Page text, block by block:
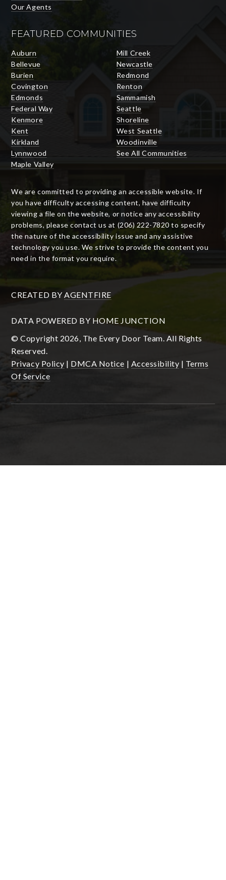
Our Agents
FEATURED COMMUNITIES
Auburn
Bellevue
Burien
Covington
Edmonds
Federal Way
Kenmore
Kent
Kirkland
Lynnwood
Maple Valley
Mill Creek
Newcastle
Redmond
Renton
Sammamish
Seattle
Shoreline
West Seattle
Woodinville
See All Communities
We are committed to providing an accessible website. If
you have difficulty accessing content, have difficulty
viewing a file on the website, or notice any accessibility
problems, please contact us at (206) 222-7820 to specify
the nature of the accessibility issue and any assistive
technology you use. We strive to provide the content you
need in the format you require.
CREATED BY AGENTFIRE
DATA POWERED BY HOME JUNCTION
© Copyright 2026, The Every Door Team. All Rights
Reserved.
Privacy Policy | DMCA Notice | Accessibility | Terms
Of Service